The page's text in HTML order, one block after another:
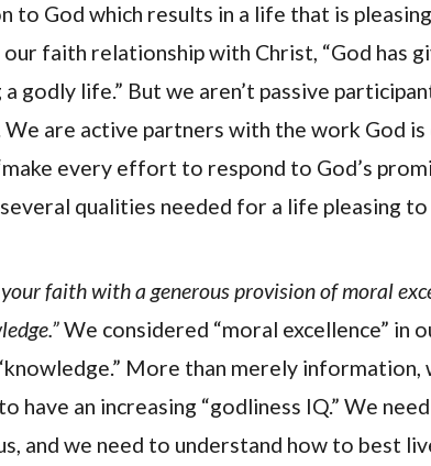
to God which results in a life that is
faith relationship with Christ, “God has
godly life.” But we aren’t passive
are active partners with the work God is
every effort to respond to God’s
qualities needed for a life pleasing to
faith with a generous provision of moral
We considered “moral excellence” in
More than merely information,
have an increasing “godliness IQ.” We
and we need to understand how to best